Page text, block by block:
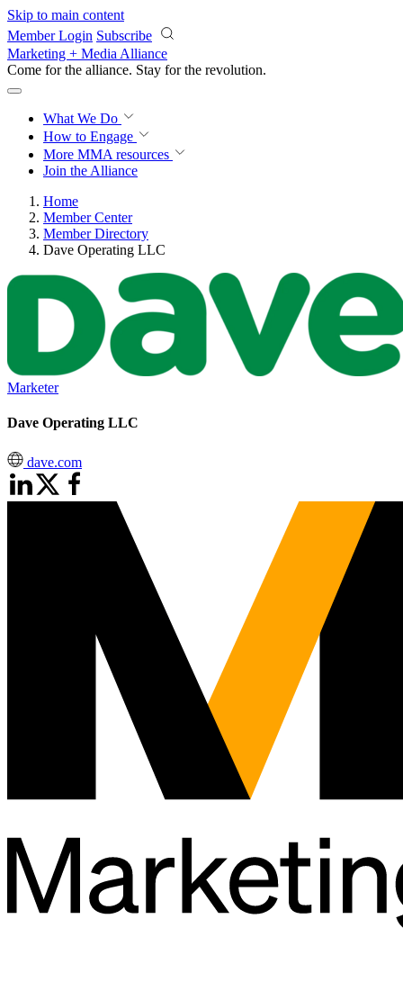
Skip to main content
Member Login Subscribe
Marketing + Media Alliance
Come for the alliance. Stay for the revolution.
What We Do
How to Engage
More MMA resources
Join the Alliance
Home
Member Center
Member Directory
Dave Operating LLC
Marketer
Dave Operating LLC
dave.com